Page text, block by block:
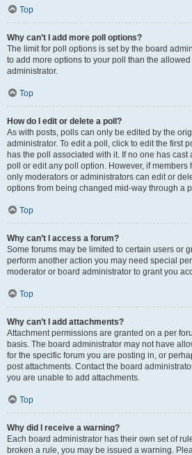
Top
Why can’t I add more poll options?
The limit for poll options is set by the board
to add more options to your poll than the
administrator.
Top
How do I edit or delete a poll?
As with posts, polls can only be edited by the
administrator. To edit a poll, click to edit the first
has the poll associated with it. If no one has cast
poll or edit any poll option. However, if members
only moderators or administrators can edit or
options from being changed mid-way through a
Top
Why can’t I access a forum?
Some forums may be limited to certain users or
perform another action you may need special
moderator or board administrator to grant you
Top
Why can’t I add attachments?
Attachment permissions are granted on a per
basis. The board administrator may not have
for the specific forum you are posting in, or
post attachments. Contact the board
you are unable to add attachments.
Top
Why did I receive a warning?
Each board administrator has their own set of
broken a rule, you may be issued a warning.